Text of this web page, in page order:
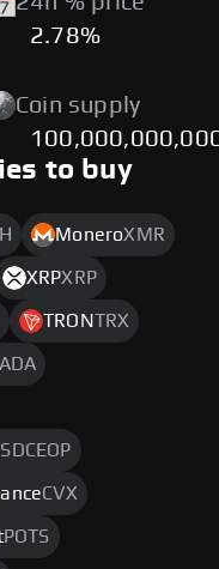
2.78%
Coin supply
to buy
MoneroXMR
XRPXRP
TRONTRX
ADA
CVX
POTS